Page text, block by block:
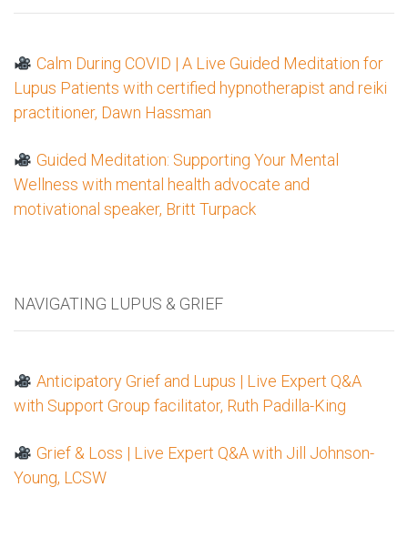
Calm During COVID | A Live Guided Meditation for
Lupus Patients with certified hypnotherapist and reiki
practitioner, Dawn Hassman
Guided Meditation: Supporting Your Mental
Wellness with mental health advocate and
motivational speaker, Britt Turpack
NAVIGATING LUPUS & GRIEF
Anticipatory Grief and Lupus | Live Expert Q&A
with Support Group facilitator, Ruth Padilla-King
Grief & Loss | Live Expert Q&A with Jill Johnson-
Young, LCSW